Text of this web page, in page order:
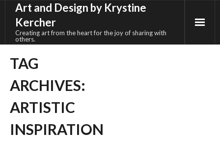
content
Art and Design by Krystine
Kercher
Creating art from the heart for the joy of sharing with
others.
TAG
ARCHIVES:
ARTISTIC
INSPIRATION